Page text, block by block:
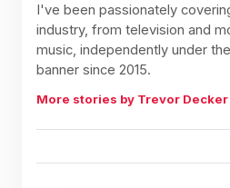
I've been passionately
industry, from television and
music, independently under
banner since 2015.
More stories by Trevor Decker